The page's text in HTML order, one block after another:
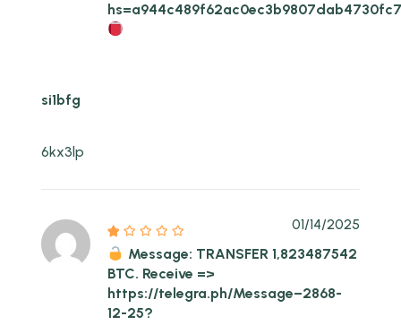
si1bfg
6kx3lp
Message: TRANSFER 1,823487542
BTC. Receive =>
https://telegra.ph/Message–2868-
12-25?
01/14/2025